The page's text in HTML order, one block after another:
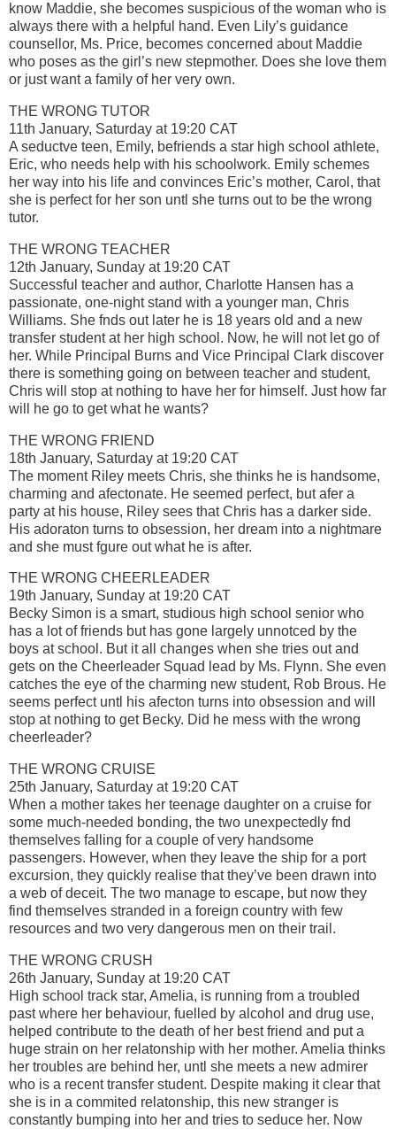
know Maddie, she becomes suspicious of the woman who is
always there with a helpful hand. Even Lily’s guidance
counsellor, Ms. Price, becomes concerned about Maddie
who poses as the girl’s new stepmother. Does she love them
or just want a family of her very own.
THE WRONG TUTOR
11th January, Saturday at 19:20 CAT
A seductve teen, Emily, befriends a star high school athlete,
Eric, who needs help with his schoolwork. Emily schemes
her way into his life and convinces Eric’s mother, Carol, that
she is perfect for her son untl she turns out to be the wrong
tutor.
THE WRONG TEACHER
12th January, Sunday at 19:20 CAT
Successful teacher and author, Charlotte Hansen has a
passionate, one-night stand with a younger man, Chris
Williams. She fnds out later he is 18 years old and a new
transfer student at her high school. Now, he will not let go of
her. While Principal Burns and Vice Principal Clark discover
there is something going on between teacher and student,
Chris will stop at nothing to have her for himself. Just how far
will he go to get what he wants?
THE WRONG FRIEND
18th January, Saturday at 19:20 CAT
The moment Riley meets Chris, she thinks he is handsome,
charming and afectonate. He seemed perfect, but afer a
party at his house, Riley sees that Chris has a darker side.
His adoraton turns to obsession, her dream into a nightmare
and she must fgure out what he is after.
THE WRONG CHEERLEADER
19th January, Sunday at 19:20 CAT
Becky Simon is a smart, studious high school senior who
has a lot of friends but has gone largely unnotced by the
boys at school. But it all changes when she tries out and
gets on the Cheerleader Squad lead by Ms. Flynn. She even
catches the eye of the charming new student, Rob Brous. He
seems perfect untl his afecton turns into obsession and will
stop at nothing to get Becky. Did he mess with the wrong
cheerleader?
THE WRONG CRUISE
25th January, Saturday at 19:20 CAT
When a mother takes her teenage daughter on a cruise for
some much-needed bonding, the two unexpectedly fnd
themselves falling for a couple of very handsome
passengers. However, when they leave the ship for a port
excursion, they quickly realise that they’ve been drawn into
a web of deceit. The two manage to escape, but now they
find themselves stranded in a foreign country with few
resources and two very dangerous men on their trail.
THE WRONG CRUSH
26th January, Sunday at 19:20 CAT
High school track star, Amelia, is running from a troubled
past where her behaviour, fuelled by alcohol and drug use,
helped contribute to the death of her best friend and put a
huge strain on her relatonship with her mother. Amelia thinks
her troubles are behind her, untl she meets a new admirer
who is a recent transfer student. Despite making it clear that
she is in a commited relatonship, this new stranger is
constantly bumping into her and tries to seduce her. Now